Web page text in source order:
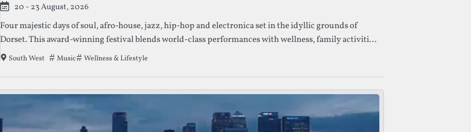
20 - 23 August, 2026
Four majestic days of soul, afro-house, jazz, hip-hop and electronica set in the idyllic grounds of
Dorset. This award-winning festival blends world-class performances with wellness, family activities
and an inclusive community vibe.
South West Tags that this festival has been filed under.
Music Wellness & Lifestyle